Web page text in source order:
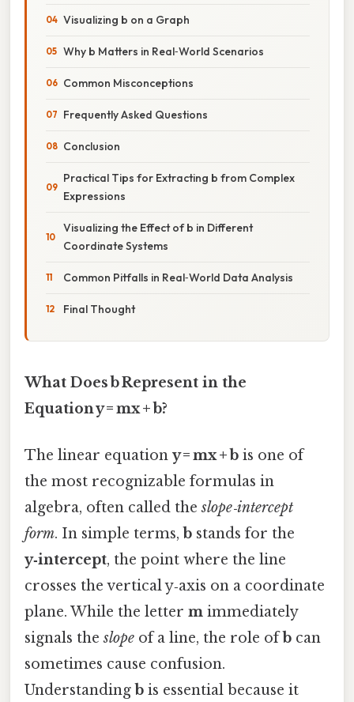
Visualizing b on a Graph
Why b Matters in Real‑World Scenarios
Common Misconceptions
Frequently Asked Questions
Conclusion
Practical Tips for Extracting b from Complex
Expressions
Visualizing the Effect of b in Different
Coordinate Systems
Common Pitfalls in Real‑World Data Analysis
Final Thought
What Does b Represent in the
Equation y = mx + b?
The linear equation y = mx + b is one of
the most recognizable formulas in
algebra, often called theslope‑intercept
form. In simple terms, b stands for the
y‑intercept, the point where the line
crosses the vertical y‑axis on a coordinate
plane. While the letter m immediately
signals theslope of a line, the role ofb can
sometimes cause confusion.
Understanding b is essential because it